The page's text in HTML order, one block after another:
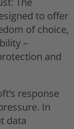
to offer
of choice,
–
and
response
In
data